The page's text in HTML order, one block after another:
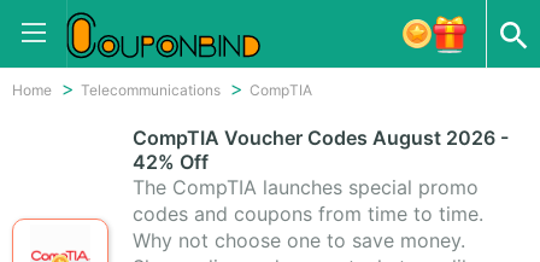
Home Telecommunications CompTIA
CompTIA Voucher Codes August 2026 -
42% Off
The CompTIA launches special promo
codes and coupons from time to time.
Why not choose one to save money.